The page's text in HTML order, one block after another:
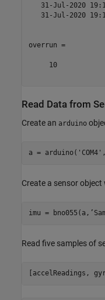
31-Jul-2020
31-Jul-2020
overrun =
     10
Read Data from
Create an arduino
a = arduino( 'COM4'
Create a sensor
imu =
Read five samples of